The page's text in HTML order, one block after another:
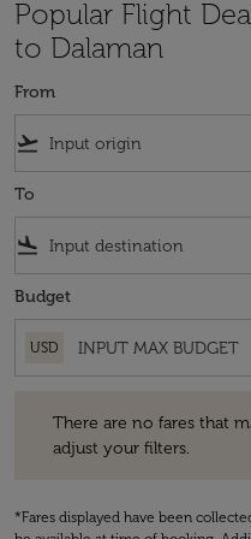
Popular Flight
to Dalaman
From
flight_takeoff
To
flight_land
Budget
USD
There are no fares that
adjust your filters.
*Fares displayed have been